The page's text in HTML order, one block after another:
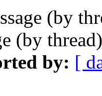
(by
(by
by: [